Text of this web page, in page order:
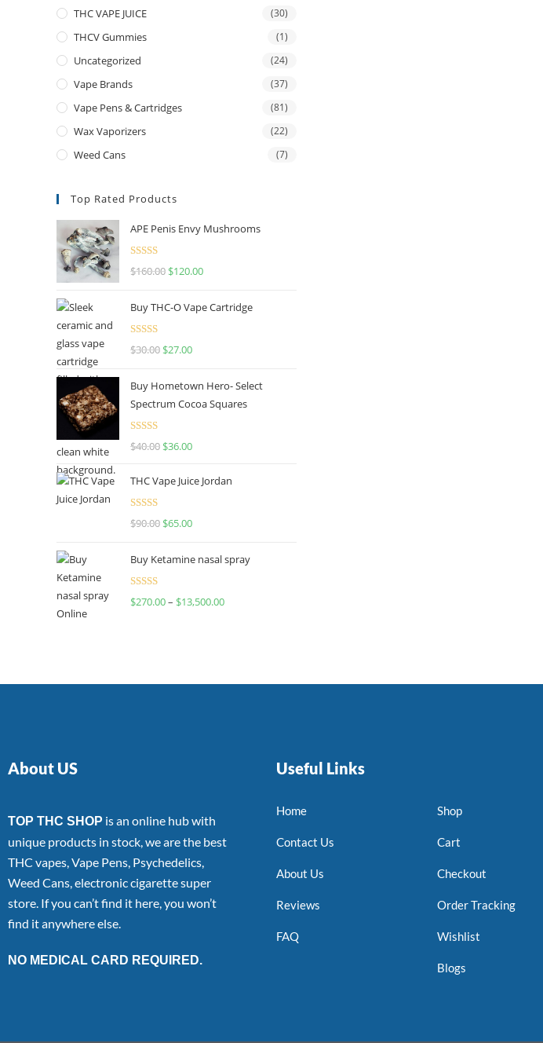
THC VAPE JUICE (30)
THCV Gummies (1)
Uncategorized (24)
Vape Brands (37)
Vape Pens & Cartridges (81)
Wax Vaporizers (22)
Weed Cans (7)
Top Rated Products
APE Penis Envy Mushrooms
Rated4.67
$160.00 $120.00
Buy THC-O Vape Cartridge
Rated4.50
$30.00 $27.00
Buy Hometown Hero- Select
Spectrum Cocoa Squares
Rated
$40.00 $36.00
THC Vape Juice Jordan
Rated
$90.00 $65.00
Buy Ketamine nasal spray
Rated
$270.00– $13,500.00
About US
TOP THC SHOP is an online hub with
unique products in stock, we are the best
THC vapes, Vape Pens, Psychedelics,
Weed Cans, electronic cigarette super
store. If you can’t find it here, you won’t
find it anywhere else.
NO MEDICAL CARD REQUIRED.
Useful Links
Home
Contact Us
About Us
Reviews
FAQ
Shop
Cart
Checkout
Order Tracking
Wishlist
Blogs